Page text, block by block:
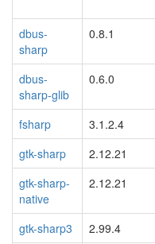
dbus-
sharp
0.8.1
dbus-
sharp-glib
0.6.0
fsharp
3.1.2.4
gtk-sharp
2.12.21
gtk-sharp-
native
2.12.21
gtk-sharp3 2.99.4